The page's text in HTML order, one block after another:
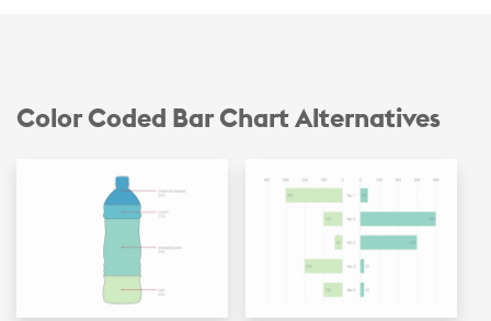
Color Coded Bar Chart Alternatives